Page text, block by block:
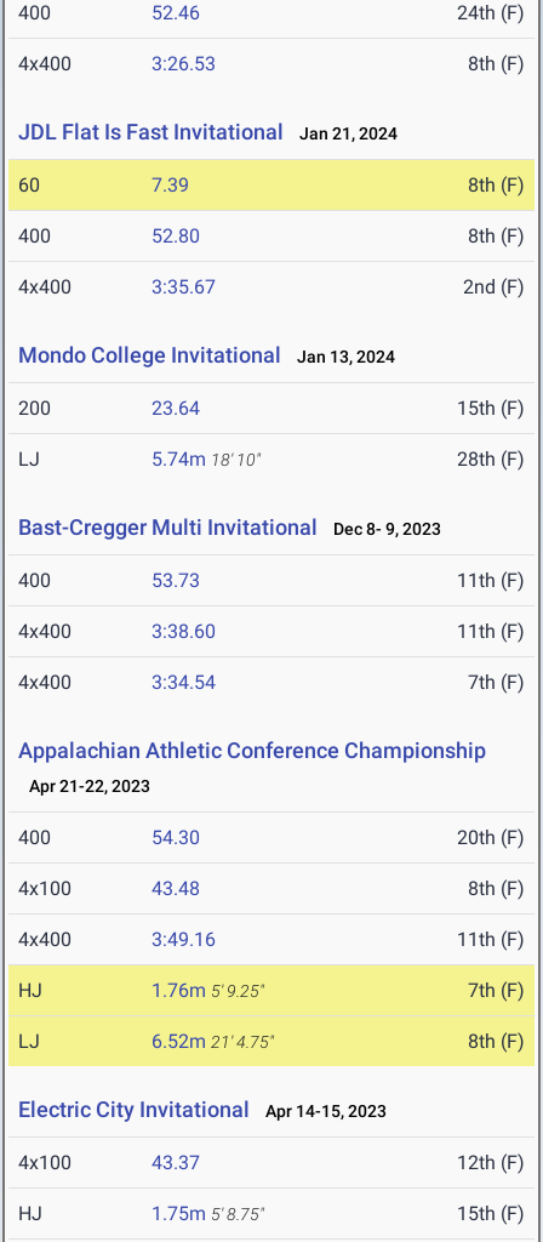
400 52.46 24th (F)
4x400 3:26.53 8th (F)
JDL Flat Is Fast Invitational Jan 21, 2024
60 7.39 8th (F)
400 52.80 8th (F)
4x400 3:35.67 2nd (F)
Mondo College Invitational Jan 13, 2024
200 23.64 15th (F)
LJ 5.74m 18' 10" 28th (F)
Bast-Cregger Multi Invitational Dec 8- 9, 2023
400 53.73 11th (F)
4x400 3:38.60 11th (F)
4x400 3:34.54 7th (F)
Appalachian Athletic Conference Championship
Apr 21-22, 2023
400 54.30 20th (F)
4x100 43.48 8th (F)
4x400 3:49.16 11th (F)
HJ 1.76m 5' 9.25" 7th (F)
LJ 6.52m 21' 4.75" 8th (F)
Electric City Invitational Apr 14-15, 2023
4x100 43.37 12th (F)
HJ 1.75m 5' 8.75" 15th (F)